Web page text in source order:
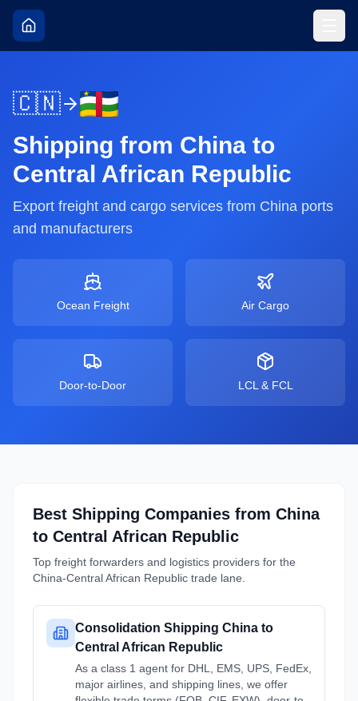
🇨🇳
Shipping from China to
Central African Republic
Export freight and cargo services from China ports
and manufacturers
Ocean Freight Air Cargo
Door-to-Door LCL & FCL
Best Shipping Companies from China
to Central African Republic
Top freight forwarders and logistics providers for the
China-Central African Republic trade lane.
Consolidation Shipping China to
Central African Republic
As a class 1 agent for DHL, EMS, UPS, FedEx,
major airlines, and shipping lines, we offer